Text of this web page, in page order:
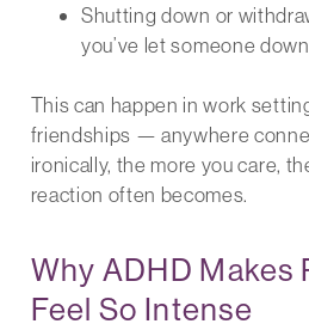
Shutting down or
you’ve let someone down
This can happen in work
friendships — anywhere
ironically, the more you care,
reaction often becomes.
Why ADHD Makes
Feel So Intense